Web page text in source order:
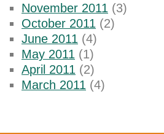
November 2011 (3)
October 2011 (2)
June 2011 (4)
May 2011 (1)
April 2011 (2)
March 2011 (4)